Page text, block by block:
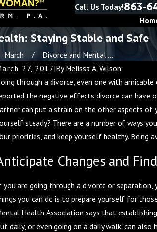
Call Us Today!863-
Staying Stable and Safe
March
Divorce and Mental ...
27, 2017|By Melissa A. Wilson
through a divorce, even one with
the negative effects divorce can have
can put a strain on the other aspects of
steady? There are a number of ways
priorities, and keep yourself healthy. Being
Changes and
you are going through a divorce or
you can do is to prepare yourself for
Health Association says that
daily, or even going on a daily walk, can also
2, 2025
and Finances:
for the End of the
Your Guide to
Mediation